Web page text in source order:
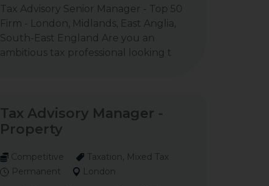
Tax Advisory Senior Manager - Top 50
Firm - London, Midlands, East Anglia,
South-East England Are you an
ambitious tax professional looking t
Tax Advisory Manager -
Property
Competitive
Taxation, Mixed Tax
Permanent
London